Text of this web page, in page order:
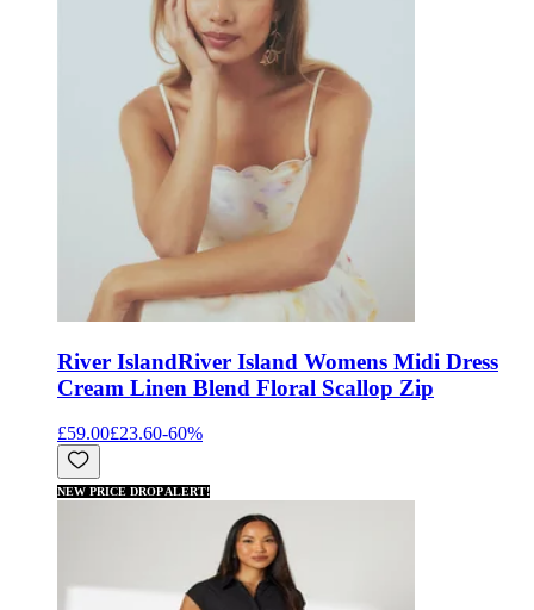
River IslandRiver Island Womens Midi Dress
Cream Linen Blend Floral Scallop Zip
£59.00£23.60-60%
NEW PRICE DROP ALERT!